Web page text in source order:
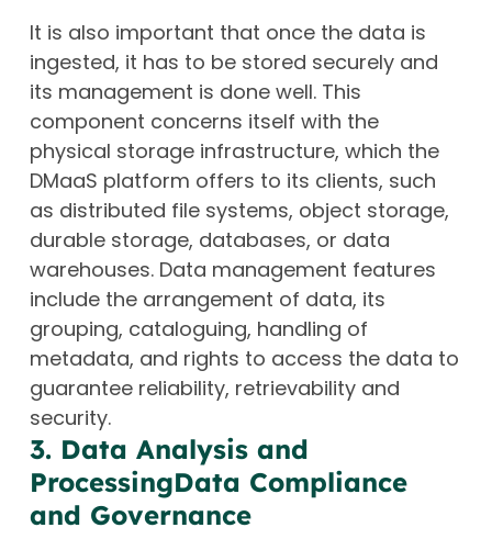
It is also important that once the data is
ingested, it has to be stored securely and
its management is done well. This
component concerns itself with the
physical storage infrastructure, which the
DMaaS platform offers to its clients, such
as distributed file systems, object storage,
durable storage, databases, or data
warehouses. Data management features
include the arrangement of data, its
grouping, cataloguing, handling of
metadata, and rights to access the data to
guarantee reliability, retrievability and
security.
3. Data Analysis and
ProcessingData Compliance
and Governance